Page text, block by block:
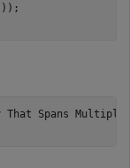
));
That Spans Multiple